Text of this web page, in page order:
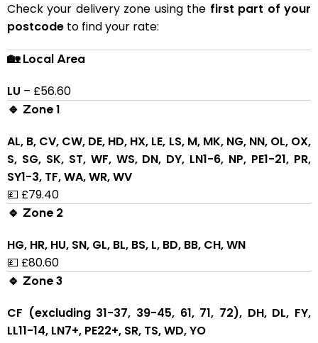
Check your delivery zone using the first part of your
postcode to find your rate:
🏡 Local Area
LU – £56.60
🔹 Zone 1
AL, B, CV, CW, DE, HD, HX, LE, LS, M, MK, NG, NN, OL, OX,
S, SG, SK, ST, WF, WS, DN, DY, LN1-6, NP, PE1-21, PR,
SY1-3, TF, WA, WR, WV
💷 £79.40
🔹 Zone 2
HG, HR, HU, SN, GL, BL, BS, L, BD, BB, CH, WN
💷 £80.60
🔹 Zone 3
CF (excluding 31-37, 39-45, 61, 71, 72), DH, DL, FY,
LL11-14, LN7+, PE22+, SR, TS, WD, YO